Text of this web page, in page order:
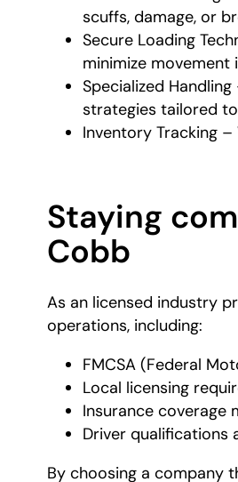
scuffs, damage, or
Secure Loading
minimize movement
Specialized
strategies tailored
Inventory Tracking
Staying
Cobb
As an licensed industry
operations, including:
FMCSA (Federal
Local licensing
Insurance
Driver
By choosing a company